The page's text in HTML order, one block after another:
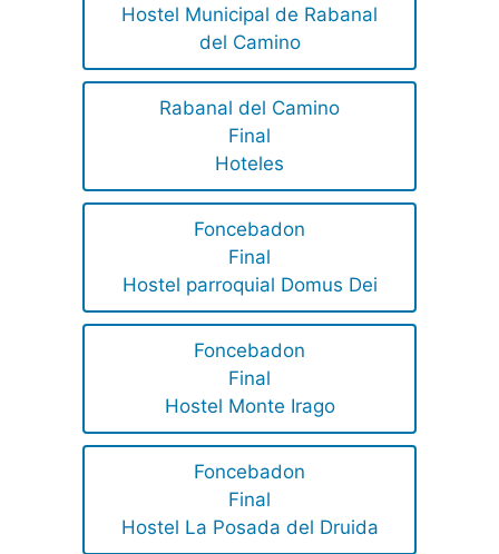
Hostel Municipal de Rabanal
del Camino
Rabanal del Camino
Final
Hoteles
Foncebadon
Final
Hostel parroquial Domus Dei
Foncebadon
Final
Hostel Monte Irago
Foncebadon
Final
Hostel La Posada del Druida